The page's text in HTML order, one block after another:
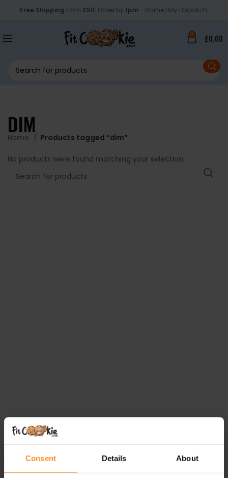
Consent Details About
Free Shipping from £50. Order by 1pm - Same Day Dispatch.
0 £0.00
DIM
Home Products tagged “dim”
No products were found matching your selection.